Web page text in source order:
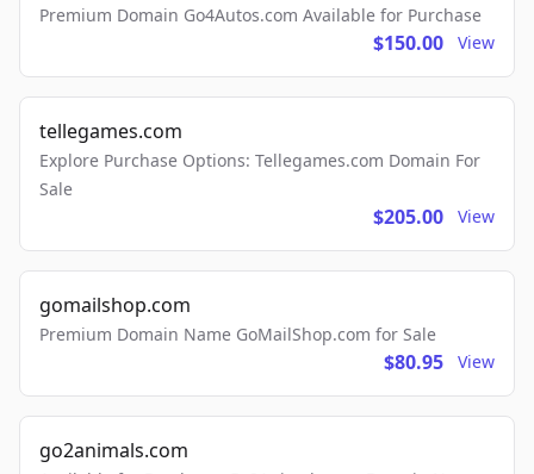
Premium Domain Go4Autos.com Available for Purchase
$150.00 View
tellegames.com
Explore Purchase Options: Tellegames.com Domain For
Sale
$205.00 View
gomailshop.com
Premium Domain Name GoMailShop.com for Sale
$80.95 View
go2animals.com